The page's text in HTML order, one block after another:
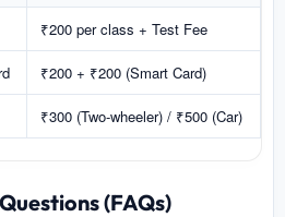
₹200 per class + Test Fee
₹200 + ₹200 (Smart Card)
₹300 (Two-wheeler) / ₹500 (Car)
(FAQs)